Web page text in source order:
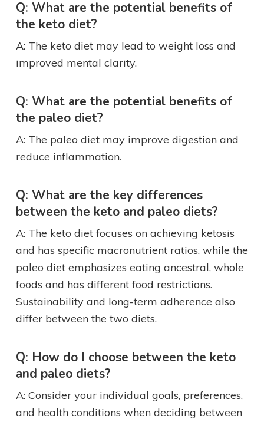
Q: What are the potential benefits of
the keto diet?
A: The keto diet may lead to weight loss and
improved mental clarity.
Q: What are the potential benefits of
the paleo diet?
A: The paleo diet may improve digestion and
reduce inflammation.
Q: What are the key differences
between the keto and paleo diets?
A: The keto diet focuses on achieving ketosis
and has specific macronutrient ratios, while the
paleo diet emphasizes eating ancestral, whole
foods and has different food restrictions.
Sustainability and long-term adherence also
differ between the two diets.
Q: How do I choose between the keto
and paleo diets?
A: Consider your individual goals, preferences,
and health conditions when deciding between